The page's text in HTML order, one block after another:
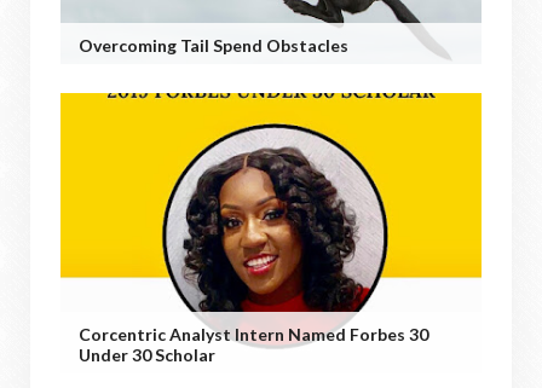
Overcoming Tail Spend Obstacles
Corcentric Analyst Intern Named Forbes 30
Under 30 Scholar